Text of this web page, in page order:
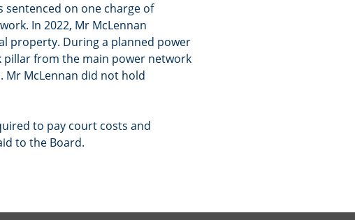
sentenced on one charge of
In 2022, Mr McLennan
property. During a planned power
pillar from the main power network
Mr McLennan did not hold
to pay court costs and
to the Board.